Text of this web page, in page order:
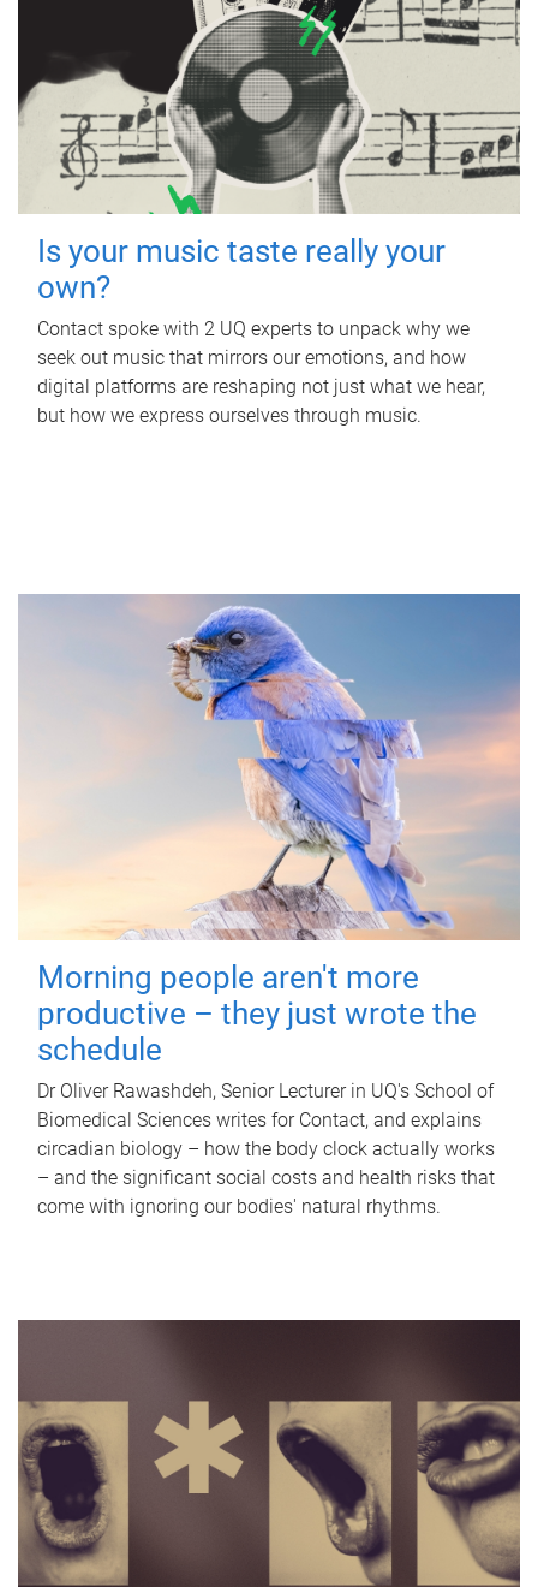
Is your music taste really your
own?
Contact spoke with 2 UQ experts to unpack why we
seek out music that mirrors our emotions, and how
digital platforms are reshaping not just what we hear,
but how we express ourselves through music.
Morning people aren't more
productive – they just wrote the
schedule
Dr Oliver Rawashdeh, Senior Lecturer in UQ's School of
Biomedical Sciences writes for Contact, and explains
circadian biology – how the body clock actually works
– and the significant social costs and health risks that
come with ignoring our bodies' natural rhythms.